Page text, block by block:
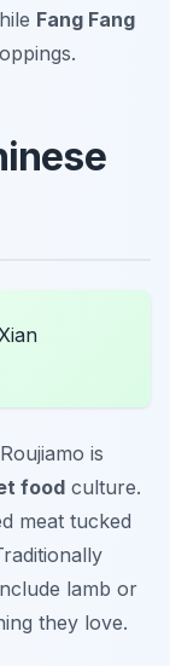
Fang Fang
Roujiamo is
food culture.
meat tucked
lamb or
they love.